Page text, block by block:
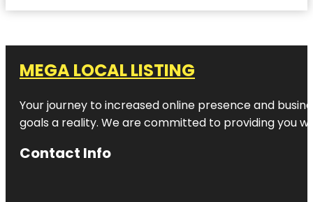
MEGA LOCAL LISTING
Your journey to increased online presence and
goals a reality. We are committed to providing you
Contact Info